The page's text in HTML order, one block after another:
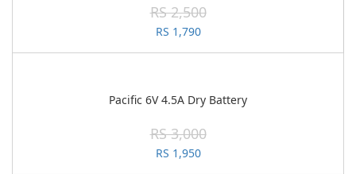
RS 2,500
RS 1,790
Pacific 6V 4.5A Dry Battery
RS 3,000
RS 1,950